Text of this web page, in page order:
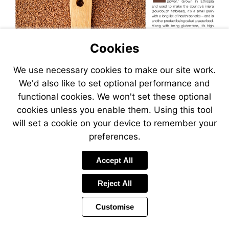
Cookies
We use necessary cookies to make our site work.
We'd also like to set optional performance and
functional cookies. We won't set these optional
cookies unless you enable them. Using this tool
will set a cookie on your device to remember your
preferences.
Accept All
Reject All
Customise
PreviousPage
34 of 38 Page